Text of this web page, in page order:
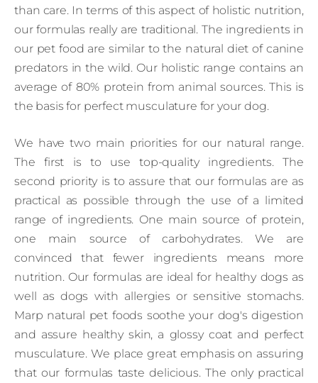
than care. In terms of this aspect of holistic nutrition,
our formulas really are traditional. The ingredients in
our pet food are similar to the natural diet of canine
predators in the wild. Our holistic range contains an
average of 80% protein from animal sources. This is
the basis for perfect musculature for your dog.
We have two main priorities for our natural range.
The first is to use top-quality ingredients. The
second priority is to assure that our formulas are as
practical as possible through the use of a limited
range of ingredients. One main source of protein,
one main source of carbohydrates. We are
convinced that fewer ingredients means more
nutrition. Our formulas are ideal for healthy dogs as
well as dogs with allergies or sensitive stomachs.
Marp natural pet foods soothe your dog's digestion
and assure healthy skin, a glossy coat and perfect
musculature. We place great emphasis on assuring
that our formulas taste delicious. The only practical